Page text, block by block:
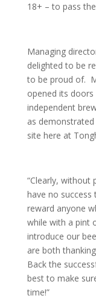
18+ – to pass
Managing
delighted to be
to be proud of.
opened its
independent
as
site here at
“Clearly, without
have no success
reward anyone
while with a pint
introduce our
are both
Back the
best to make
time!”